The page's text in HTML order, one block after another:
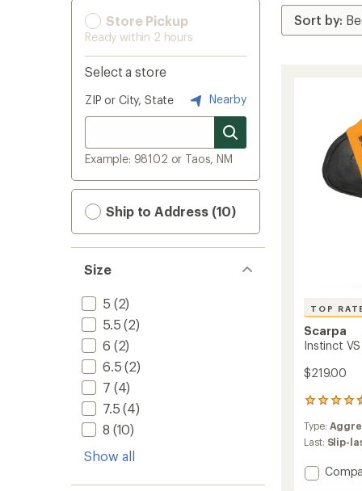
Store Pickup
Ready within 2 hours
Select a store
ZIP or City, State Nearby
Example: 98102 or Taos, NM
Ship to Address (10)
Size
5 (2)
5.5 (2)
6 (2)
6.5 (2)
7 (4)
7.5 (4)
8 (10)
Show all
TOP
Scarpa
Instinct
$219.00
62
with
an
rating
of
Type:
Last: Slip-
Add